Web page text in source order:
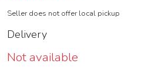
Seller does not offer local pickup
Delivery
Not available